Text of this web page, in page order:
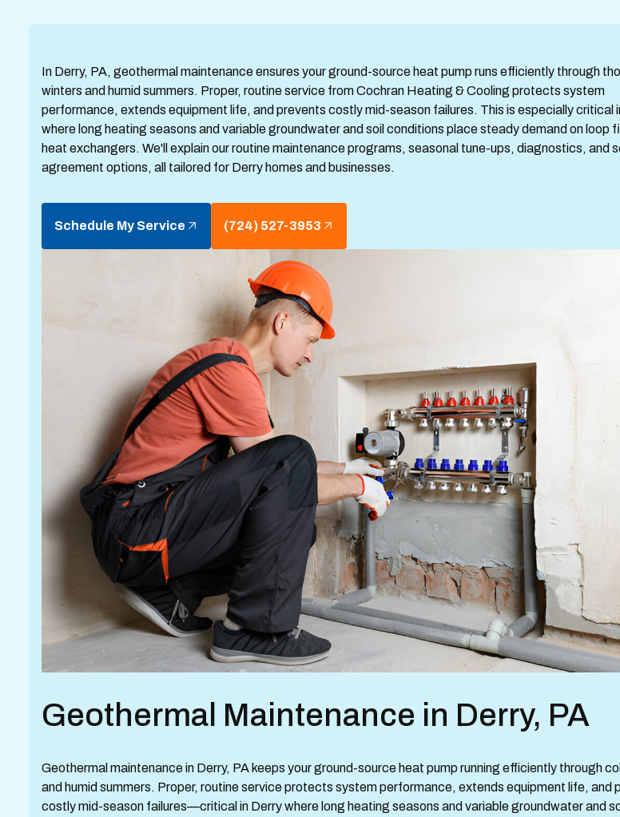
In Derry, PA, geothermal maintenance ensures your ground-source heat pump runs efficiently through
winters and humid summers. Proper, routine service from Cochran Heating & Cooling protects system
performance, extends equipment life, and prevents costly mid-season failures. This is especially critical
where long heating seasons and variable groundwater and soil conditions place steady demand on loop
heat exchangers. We'll explain our routine maintenance programs, seasonal tune-ups, diagnostics, and
agreement options, all tailored for Derry homes and businesses.
Schedule My Service (724) 527-3953
Geothermal Maintenance in Derry, PA
Geothermal maintenance in Derry, PA keeps your ground-source heat pump running efficiently through
and humid summers. Proper, routine service protects system performance, extends equipment life, and
costly mid-season failures—critical in Derry where long heating seasons and variable groundwater and